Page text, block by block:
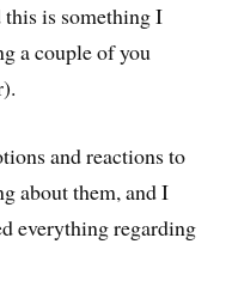
this is something I
a couple of you
and reactions to
about them, and I
everything regarding